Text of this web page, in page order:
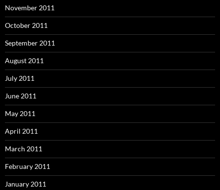
November 2011
October 2011
September 2011
August 2011
July 2011
June 2011
May 2011
April 2011
March 2011
February 2011
January 2011